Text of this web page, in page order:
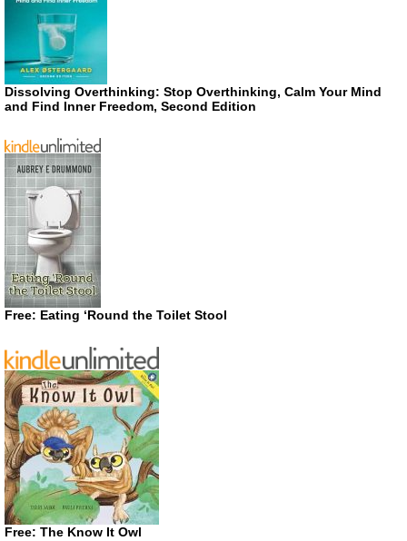
Dissolving Overthinking: Stop Overthinking, Calm Your Mind
and Find Inner Freedom, Second Edition
Free: Eating ‘Round the Toilet Stool
Free: The Know It Owl